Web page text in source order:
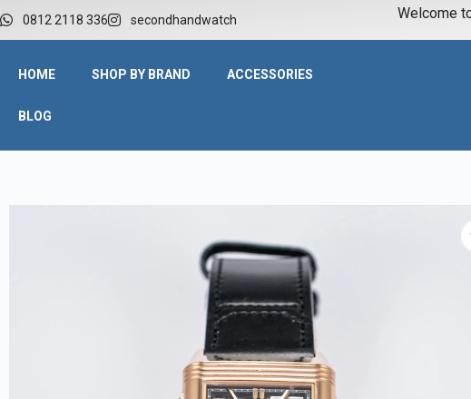
0812 2118 336 secondhandwatch Welcome to
HOME SHOP BY BRAND ACCESSORIES
BLOG